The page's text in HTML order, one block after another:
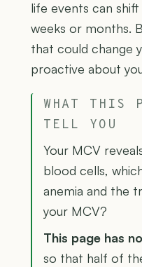
life events can
weeks or months.
that could change
proactive about
WHAT THIS
TELL YOU
Your MCV
blood cells,
anemia and the
your MCV?
This page has
so that half of